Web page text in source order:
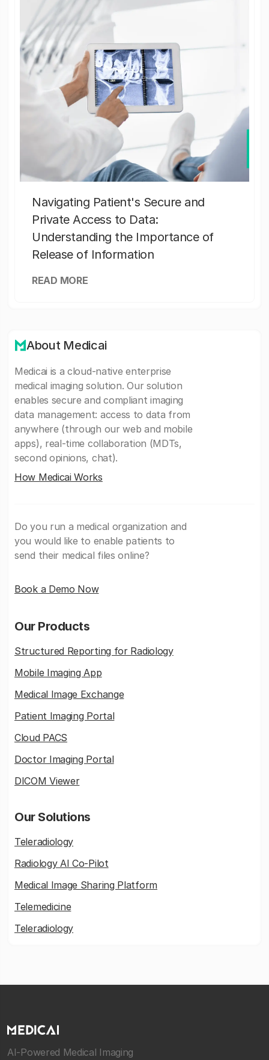
Navigating Patient's Secure and
Private Access to Data:
Understanding the Importance of
Release of Information
READ MORE
About Medicai
Medicai is a cloud-native enterprise
medical imaging solution. Our solution
enables secure and compliant imaging
data management: access to data from
anywhere (through our web and mobile
apps), real-time collaboration (MDTs,
second opinions, chat).
How Medicai Works
Do you run a medical organization and
you would like to enable patients to
send their medical files online?
Book a Demo Now
Our Products
Structured Reporting for Radiology
Mobile Imaging App
Medical Image Exchange
Patient Imaging Portal
Cloud PACS
Doctor Imaging Portal
DICOM Viewer
Our Solutions
Teleradiology
Radiology AI Co-Pilot
Medical Image Sharing Platform
Telemedicine
Teleradiology
AI-Powered Medical Imaging